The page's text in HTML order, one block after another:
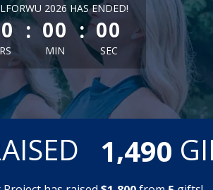
than 1 minute remaining
2026 HAS ENDED!
: 00
MIN
: 00
SEC
1,490